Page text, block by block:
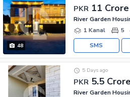
48
PKR 11 Crore
River Garden
1 Kanal
5
SMS
PKR 5.5 Crore
5 Days ago
River Garden